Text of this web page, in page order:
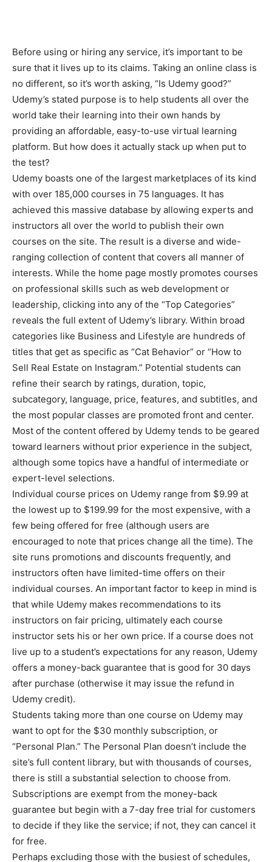
Before using or hiring any service, it’s important to be
sure that it lives up to its claims. Taking an online class is
no different, so it’s worth asking, “Is Udemy good?”
Udemy’s stated purpose is to help students all over the
world take their learning into their own hands by
providing an affordable, easy-to-use virtual learning
platform. But how does it actually stack up when put to
the test?
Udemy boasts one of the largest marketplaces of its kind
with over 185,000 courses in 75 languages. It has
achieved this massive database by allowing experts and
instructors all over the world to publish their own
courses on the site. The result is a diverse and wide-
ranging collection of content that covers all manner of
interests. While the home page mostly promotes courses
on professional skills such as web development or
leadership, clicking into any of the “Top Categories”
reveals the full extent of Udemy’s library. Within broad
categories like Business and Lifestyle are hundreds of
titles that get as specific as “Cat Behavior” or “How to
Sell Real Estate on Instagram.” Potential students can
refine their search by ratings, duration, topic,
subcategory, language, price, features, and subtitles, and
the most popular classes are promoted front and center.
Most of the content offered by Udemy tends to be geared
toward learners without prior experience in the subject,
although some topics have a handful of intermediate or
expert-level selections.
Individual course prices on Udemy range from $9.99 at
the lowest up to $199.99 for the most expensive, with a
few being offered for free (although users are
encouraged to note that prices change all the time). The
site runs promotions and discounts frequently, and
instructors often have limited-time offers on their
individual courses. An important factor to keep in mind is
that while Udemy makes recommendations to its
instructors on fair pricing, ultimately each course
instructor sets his or her own price. If a course does not
live up to a student’s expectations for any reason, Udemy
offers a money-back guarantee that is good for 30 days
after purchase (otherwise it may issue the refund in
Udemy credit).
Students taking more than one course on Udemy may
want to opt for the $30 monthly subscription, or
“Personal Plan.” The Personal Plan doesn’t include the
site’s full content library, but with thousands of courses,
there is still a substantial selection to choose from.
Subscriptions are exempt from the money-back
guarantee but begin with a 7-day free trial for customers
to decide if they like the service; if not, they can cancel it
for free.
Perhaps excluding those with the busiest of schedules,